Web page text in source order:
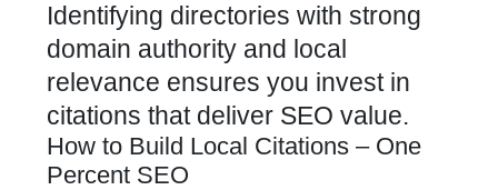
Identifying directories with strong
domain authority and local
relevance ensures you invest in
citations that deliver SEO value.
How to Build Local Citations – One
Percent SEO